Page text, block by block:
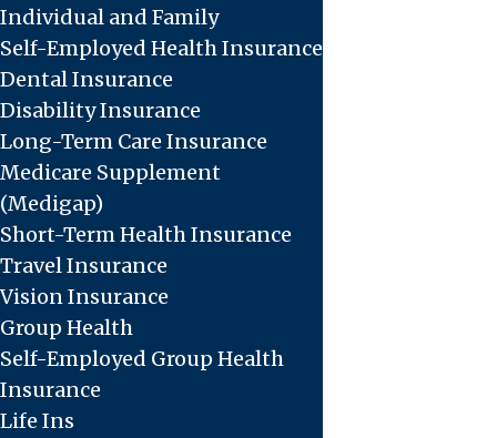
Individual and Family
Self-Employed Health Insurance
Dental Insurance
Disability Insurance
Long-Term Care Insurance
Medicare Supplement
(Medigap)
Short-Term Health Insurance
Travel Insurance
Vision Insurance
Group Health
Self-Employed Group Health
Insurance
Life Ins